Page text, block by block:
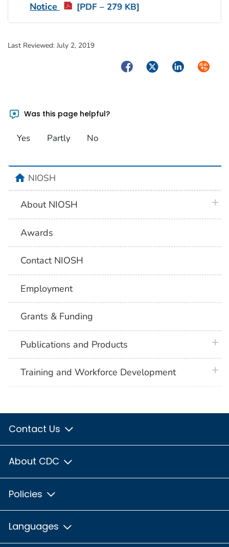
Notice
[PDF – 279 KB]
Last Reviewed: July 2, 2019
FacebookTwitterLinkedIn
Was this page helpful?
Yes Partly No
homeNIOSH
About NIOSH
Awards
Contact NIOSH
Employment
Grants & Funding
Publications and Products
Training and Workforce Development
Contact Us
About CDC
Policies
Languages